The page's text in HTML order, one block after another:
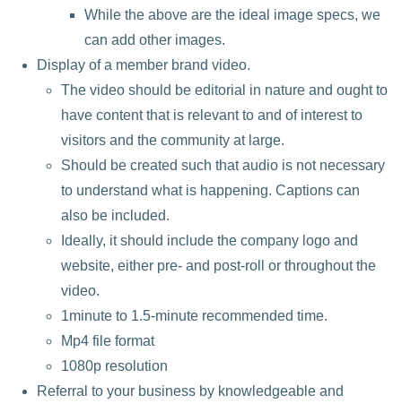
While the above are the ideal image specs, we
can add other images.
Display of a member brand video.
The video should be editorial in nature and ought to
have content that is relevant to and of interest to
visitors and the community at large.
Should be created such that audio is not necessary
to understand what is happening. Captions can
also be included.
Ideally, it should include the company logo and
website, either pre- and post-roll or throughout the
video.
1minute to 1.5-minute recommended time.
Mp4 file format
1080p resolution
Referral to your business by knowledgeable and